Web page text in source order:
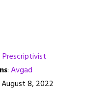
Prescriptivist
:Avgad
August 8, 2022